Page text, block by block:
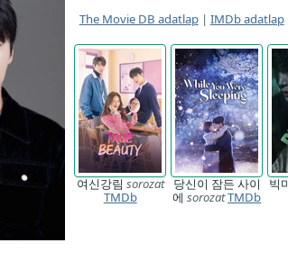
The Movie DB adatlap| IMDb adatlap
여신강림 sorozat
TMDb
당신이 잠든 사이
에sorozatTMDb
빅